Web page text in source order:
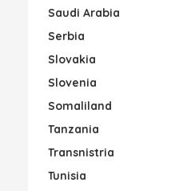
Saudi Arabia
Serbia
Slovakia
Slovenia
Somaliland
Tanzania
Transnistria
Tunisia